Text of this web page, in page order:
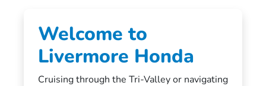
Welcome to
Livermore Honda
Cruising through the Tri-Valley or navigating